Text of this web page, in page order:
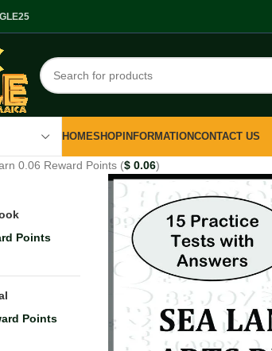
HOMESHOP INFORMATIONCONTACT US
0.06 Reward Points ($ 0.06)
Points
Points